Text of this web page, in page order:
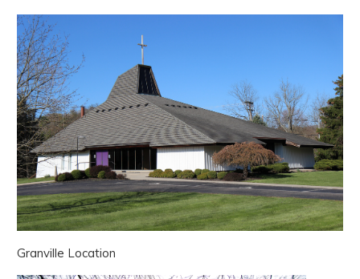
Granville Location